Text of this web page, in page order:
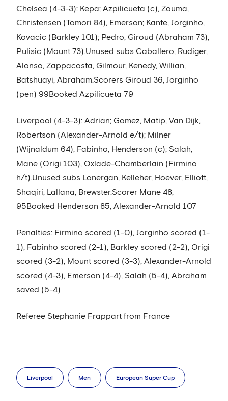
Chelsea (4-3-3): Kepa; Azpilicueta (c), Zouma,
Christensen (Tomori 84), Emerson; Kante, Jorginho,
Kovacic (Barkley 101); Pedro, Giroud (Abraham 73),
Pulisic (Mount 73).Unused subs Caballero, Rudiger,
Alonso, Zappacosta, Gilmour, Kenedy, Willian,
Batshuayi, Abraham.Scorers Giroud 36, Jorginho
(pen) 99Booked Azpilicueta 79
Liverpool (4-3-3): Adrian; Gomez, Matip, Van Dijk,
Robertson (Alexander-Arnold e/t); Milner
(Wijnaldum 64), Fabinho, Henderson (c); Salah,
Mane (Origi 103), Oxlade-Chamberlain (Firmino
h/t).Unused subs Lonergan, Kelleher, Hoever, Elliott,
Shaqiri, Lallana, Brewster.Scorer Mane 48,
95Booked Henderson 85, Alexander-Arnold 107
Penalties: Firmino scored (1-0), Jorginho scored (1-
1), Fabinho scored (2-1), Barkley scored (2-2), Origi
scored (3-2), Mount scored (3-3), Alexander-Arnold
scored (4-3), Emerson (4-4), Salah (5-4), Abraham
saved (5-4)
Referee Stephanie Frappart from France
Liverpool Men European Super Cup